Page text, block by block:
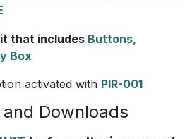
that includes Buttons,
Box
activated with PIR-001
Downloads